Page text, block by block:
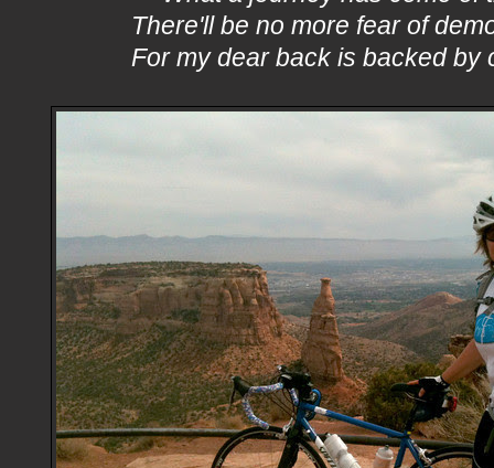
There'll be no more fear of
For my dear back is backed by